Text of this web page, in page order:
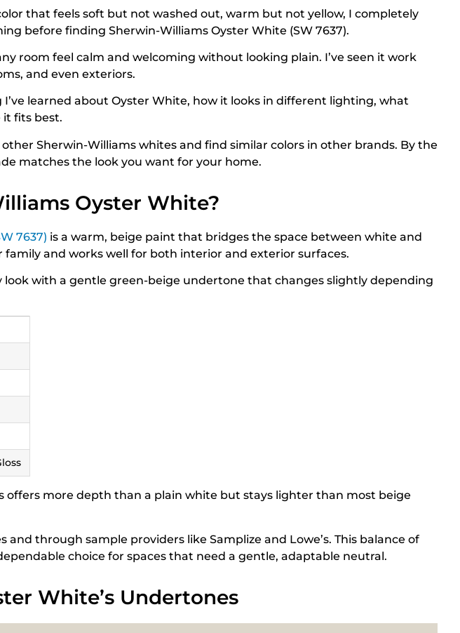
that feels soft but not washed out, warm but not yellow, I completely
before finding Sherwin-Williams Oyster White (SW 7637).
room feel calm and welcoming without looking plain. I’ve seen it work
and even exteriors.
learned about Oyster White, how it looks in different lighting, what
fits best.
other Sherwin-Williams whites and find similar colors in other brands. By the
matches the look you want for your home.
Oyster White?
7637) is a warm, beige paint that bridges the space between white and
family and works well for both interior and exterior surfaces.
look with a gentle green-beige undertone that changes slightly depending
offers more depth than a plain white but stays lighter than most beige
and through sample providers like Samplize and Lowe’s. This balance of
choice for spaces that need a gentle, adaptable neutral.
White’s Undertones